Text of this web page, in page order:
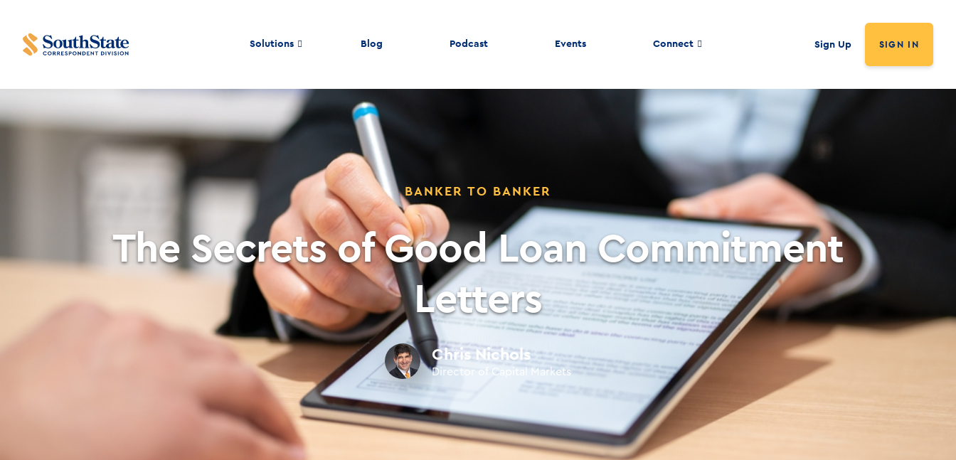
Solutions Blog Podcast Events Connect Sign Up SIGN IN
BANKER TO BANKER
The Secrets of Good Loan Commitment
Letters
Chris Nichols
Director of Capital Markets